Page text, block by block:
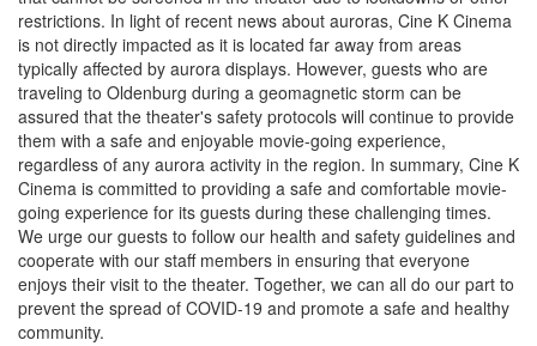
restrictions. In light of recent news about auroras, Cine K Cinema
is not directly impacted as it is located far away from areas
typically affected by aurora displays. However, guests who are
traveling to Oldenburg during a geomagnetic storm can be
assured that the theater's safety protocols will continue to provide
them with a safe and enjoyable movie-going experience,
regardless of any aurora activity in the region. In summary, Cine K
Cinema is committed to providing a safe and comfortable movie-
going experience for its guests during these challenging times.
We urge our guests to follow our health and safety guidelines and
cooperate with our staff members in ensuring that everyone
enjoys their visit to the theater. Together, we can all do our part to
prevent the spread of COVID-19 and promote a safe and healthy
community.